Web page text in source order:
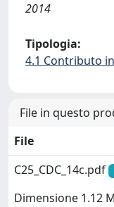
2014
Tipologia:
4.1 Contributo
File in questo
File
C25_CDC_14c.pdf
Dimensione 1.12